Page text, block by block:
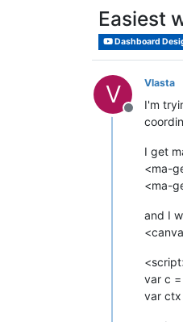
Easiest
Dashboard
V
Offline
Vlasta
I'm
I get
<ma-
<ma-
and I
var c
var